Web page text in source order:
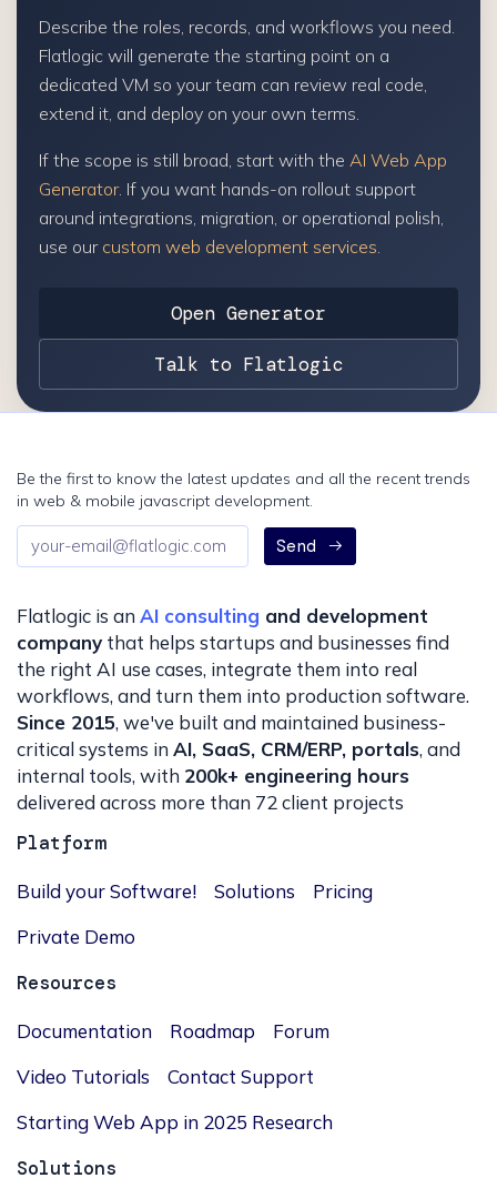
Describe the roles, records, and workflows you need.
Flatlogic will generate the starting point on a
dedicated VM so your team can review real code,
extend it, and deploy on your own terms.
If the scope is still broad, start with the AI Web App
Generator. If you want hands-on rollout support
around integrations, migration, or operational polish,
use our custom web development services
Open Generator
Talk to Flatlogic
Be the first to know the latest updates and all the recent trends
in web & mobile javascript development.
Email
address
Send
Flatlogic is an AI consulting and development
company that helps startups and businesses find
the right AI use cases, integrate them into real
workflows, and turn them into production software.
Since 2015, we've built and maintained business-
critical systems in AI, SaaS, CRM/ERP, portals, and
internal tools, with 200k+ engineering hours
delivered across more than 72 client projects
Platform
Build your Software! Solutions
Pricing
Private Demo
Resources
Documentation Roadmap
Forum
Video Tutorials
Contact Support
Starting Web App in 2025 Research
Solutions